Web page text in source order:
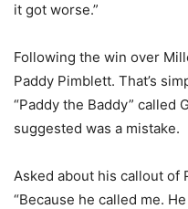
it got worse.”
Following the win over
Paddy Pimblett. That’s
“Paddy the Baddy” called
suggested was a mistake.
Asked about his callout of
“Because he called me.